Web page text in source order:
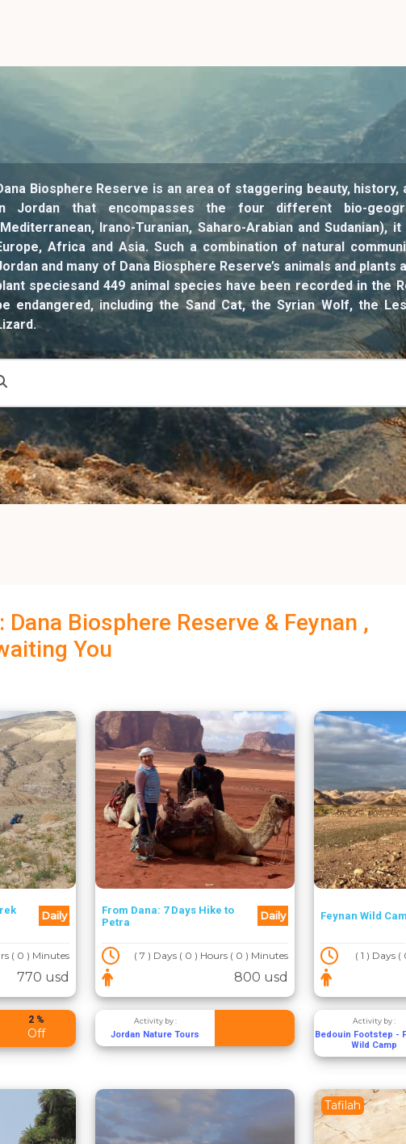
Biosphere Reserve is an area of staggering beauty,
Jordan that encompasses the four different bio-
Irano-Turanian, Saharo-Arabian and
Africa and Asia. Such a combination of natural
and many of Dana Biosphere Reserve’s animals and
speciesand 449 animal species have been recorded in the
endangered, including the Sand Cat, the Syrian Wolf, the
Biosphere Reserve & Feynan ,
You
Daily
( 0 ) Minutes
770 usd
2 %
Off
From Dana: 7 Days Hike to
Petra
Daily
( 7 ) Days ( 0 ) Hours ( 0 ) Minutes
800 usd
Activity by :
Jordan Nature Tours
Feynan Wild
( 1 ) Days
Activity by :
Bedouin Footstep -
Wild Camp
Tafilah